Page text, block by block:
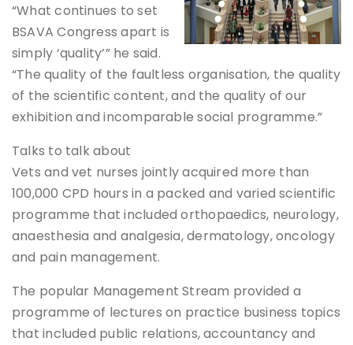
“What continues to set
BSAVA Congress apart is
simply ‘quality’” he said.
“The quality of the faultless organisation, the quality
of the scientific content, and the quality of our
exhibition and incomparable social programme.”
Talks to talk about
Vets and vet nurses jointly acquired more than
100,000 CPD hours in a packed and varied scientific
programme that included orthopaedics, neurology,
anaesthesia and analgesia, dermatology, oncology
and pain management.
The popular Management Stream provided a
programme of lectures on practice business topics
that included public relations, accountancy and